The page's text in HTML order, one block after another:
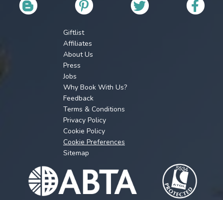
Giftlist
Affiliates
About Us
Press
Jobs
Why Book With Us?
Feedback
Terms & Conditions
Privacy Policy
Cookie Policy
Cookie Preferences
Sitemap